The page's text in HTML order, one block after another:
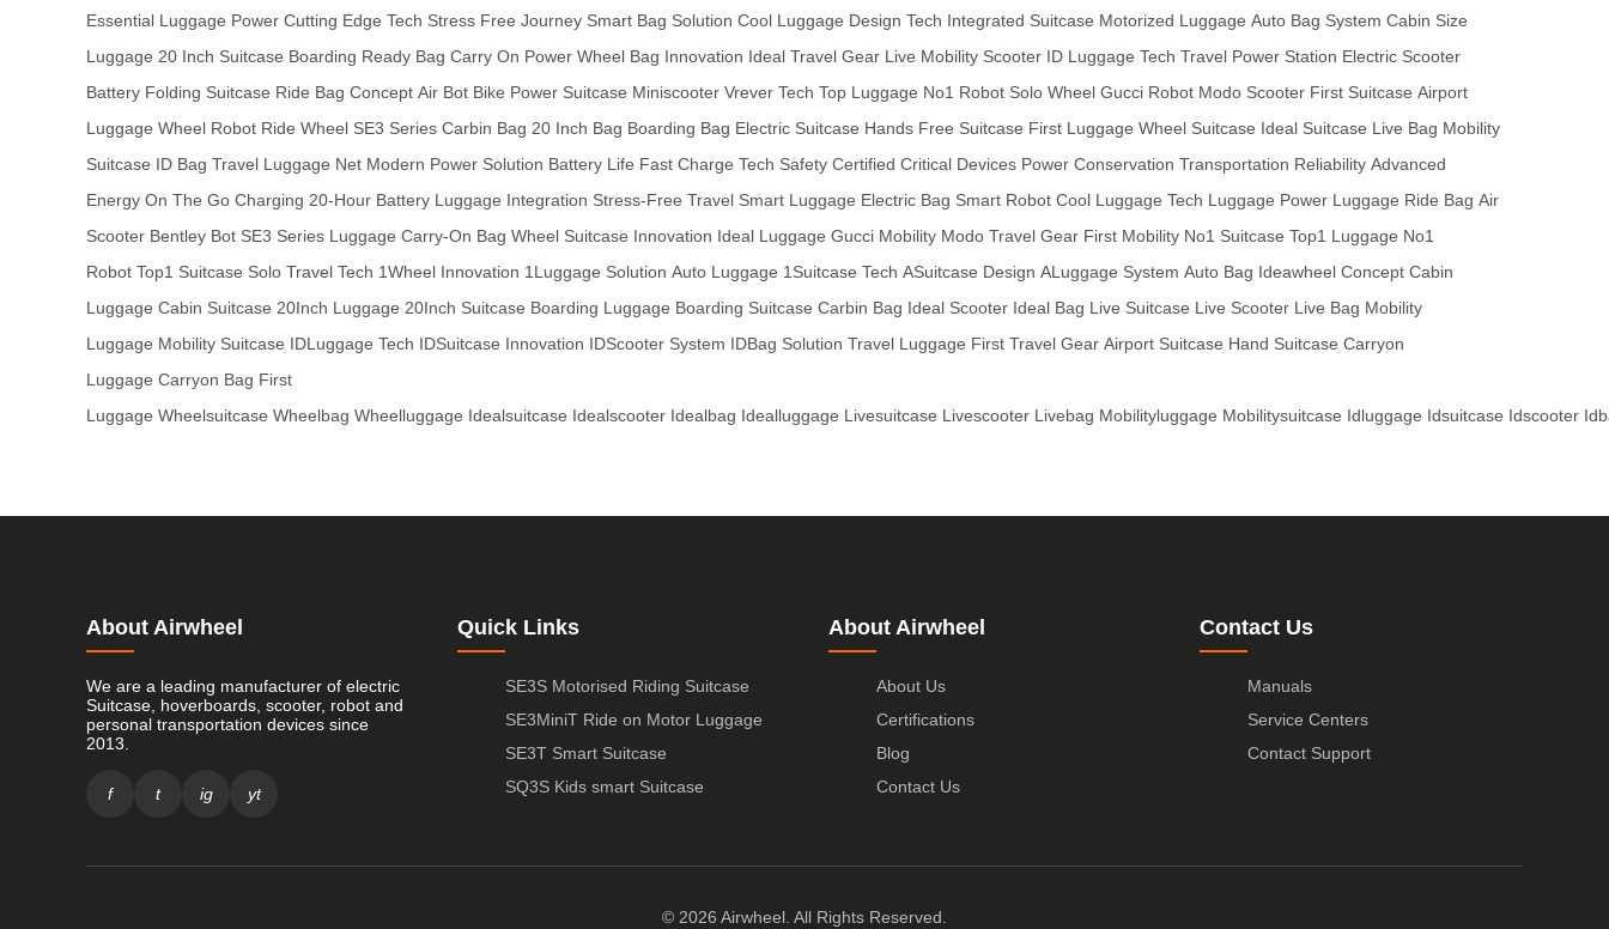
Essential Luggage Power Cutting Edge Tech Stress Free Journey Smart Bag Solution Cool Luggage Design Tech Integrated Suitcase Motorized Luggage Auto Bag System Cabin Size
Luggage 20 Inch Suitcase Boarding Ready Bag Carry On Power Wheel Bag Innovation Ideal Travel Gear Live Mobility Scooter ID Luggage Tech Travel Power Station Electric Scooter
Battery Folding Suitcase Ride Bag Concept Air Bot Bike Power Suitcase Miniscooter Vrever Tech Top Luggage No1 Robot Solo Wheel Gucci Robot Modo Scooter First Suitcase Airport
Luggage Wheel Robot Ride Wheel SE3 Series Carbin Bag 20 Inch Bag Boarding Bag Electric Suitcase Hands Free Suitcase First Luggage Wheel Suitcase Ideal Suitcase Live Bag Mobility
Suitcase ID Bag Travel Luggage Net Modern Power Solution Battery Life Fast Charge Tech Safety Certified Critical Devices Power Conservation Transportation Reliability Advanced
Energy On The Go Charging 20-Hour Battery Luggage Integration Stress-Free Travel Smart Luggage Electric Bag Smart Robot Cool Luggage Tech Luggage Power Luggage Ride Bag Air
Scooter Bentley Bot SE3 Series Luggage Carry-On Bag Wheel Suitcase Innovation Ideal Luggage Gucci Mobility Modo Travel Gear First Mobility No1 Suitcase Top1 Luggage No1
Robot Top1 Suitcase Solo Travel Tech 1Wheel Innovation 1Luggage Solution Auto Luggage 1Suitcase Tech ASuitcase Design ALuggage System Auto Bag Ideawheel Concept Cabin
Luggage Cabin Suitcase 20Inch Luggage 20Inch Suitcase Boarding Luggage Boarding Suitcase Carbin Bag Ideal Scooter Ideal Bag Live Suitcase Live Scooter Live Bag Mobility
Luggage Mobility Suitcase IDLuggage Tech IDSuitcase Innovation IDScooter System IDBag Solution Travel Luggage First Travel Gear Airport Suitcase Hand Suitcase Carryon
Luggage Carryon Bag First
Luggage Wheelsuitcase Wheelbag Wheelluggage Idealsuitcase Idealscooter Idealbag Idealluggage Livesuitcase Livescooter Livebag Mobilityluggage Mobilitysuitcase Idluggage Idsuitcase Idscooter
About Airwheel
We are a leading manufacturer of electric
Suitcase, hoverboards, scooter, robot and
personal transportation devices since
2013.
f t ig yt
Quick Links
SE3S Motorised Riding Suitcase
SE3MiniT Ride on Motor Luggage
SE3T Smart Suitcase
SQ3S Kids smart Suitcase
About Airwheel
About Us
Certifications
Blog
Contact Us
Contact Us
Manuals
Service Centers
Contact Support
© 2026 Airwheel. All Rights Reserved.